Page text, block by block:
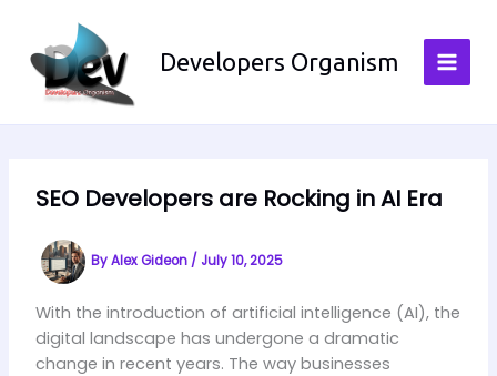
content
Developers Organism
SEO Developers are Rocking in AI Era
ByAlex Gideon / July 10, 2025
With the introduction of artificial intelligence (AI), the
digital landscape has undergone a dramatic
change in recent years. The way businesses